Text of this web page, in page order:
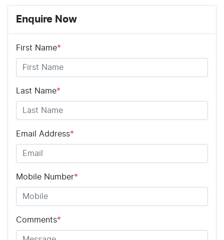
Enquire Now
First Name*
Last Name*
Email Address*
Mobile Number*
Comments*